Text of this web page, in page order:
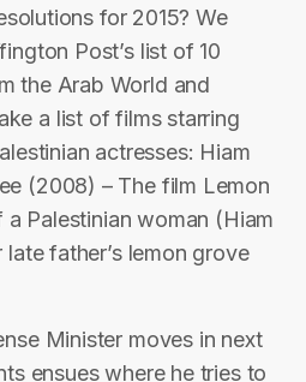
for 2015? We
Post’s list of 10
the Arab World and
a list of films starring
actresses: Hiam
(2008) – The film Lemon
Palestinian woman (Hiam
father’s lemon grove
Minister moves in next
ensues where he tries to